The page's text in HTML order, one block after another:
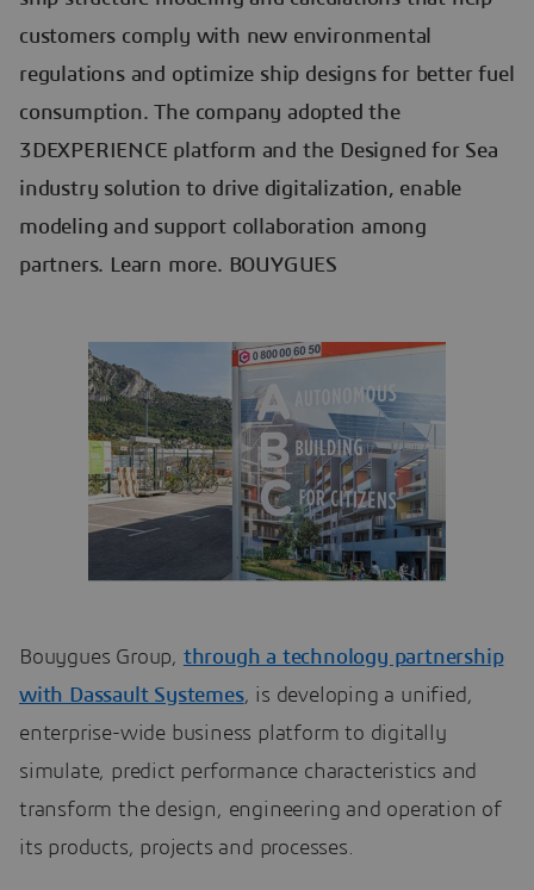
customers comply with new environmental
regulations and optimize ship designs for better fuel
consumption. The company adopted the
3DEXPERIENCE platform and the Designed for Sea
industry solution to drive digitalization, enable
modeling and support collaboration among
partners. Learn more. BOUYGUES
Bouygues Group, through a technology partnership
with Dassault Systemes, is developing a unified,
enterprise-wide business platform to digitally
simulate, predict performance characteristics and
transform the design, engineering and operation of
its products, projects and processes.